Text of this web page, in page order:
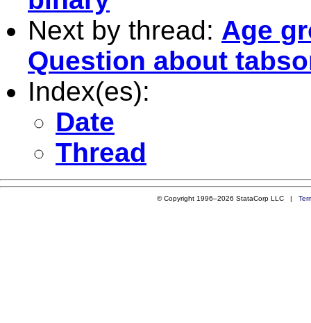
Next by thread: Age
Question about
Index(es):
Date
Thread
© Copyright 1996–2026 StataCorp LLC |